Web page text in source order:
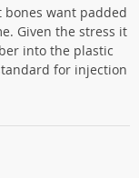
bones want padded
Given the stress it
into the plastic
for injection